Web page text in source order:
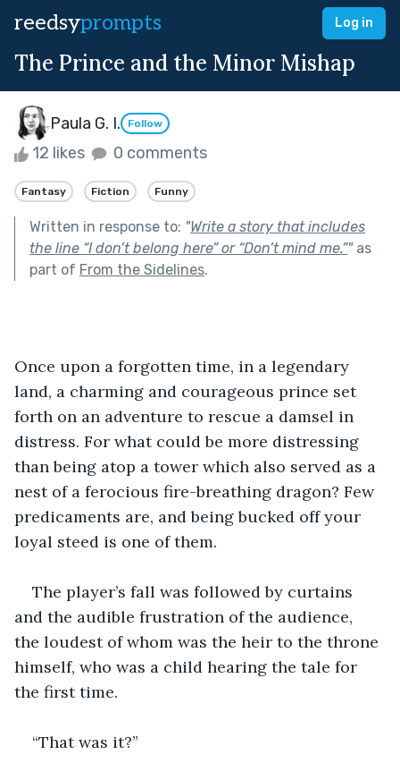
reedsyprompts Log in
The Prince and the Minor Mishap
Paula G. I. Follow
12 likes 0 comments
Fantasy Fiction Funny
Written in response to: "Write a story that includes
the line “I don’t belong here” or “Don’t mind me.”"as
part of From the Sidelines.
Once upon a forgotten time, in a legendary
land, a charming and courageous prince set
forth on an adventure to rescue a damsel in
distress. For what could be more distressing
than being atop a tower which also served as a
nest of a ferocious fire-breathing dragon? Few
predicaments are, and being bucked off your
loyal steed is one of them.
The player’s fall was followed by curtains
and the audible frustration of the audience,
the loudest of whom was the heir to the throne
himself, who was a child hearing the tale for
the first time.
“That was it?”